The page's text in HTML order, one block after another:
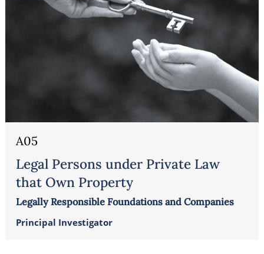
A05
Legal Persons under Private Law
that Own Property
Legally Responsible Foundations and Companies
Principal Investigator